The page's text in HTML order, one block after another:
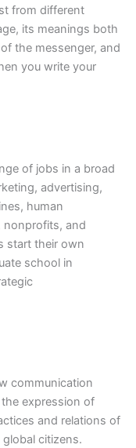
from different
its meanings both
the messenger, and
you write your
of jobs in a broad
advertising,
human
nonprofits, and
start their own
school in
communication
expression of
and relations of
citizens.